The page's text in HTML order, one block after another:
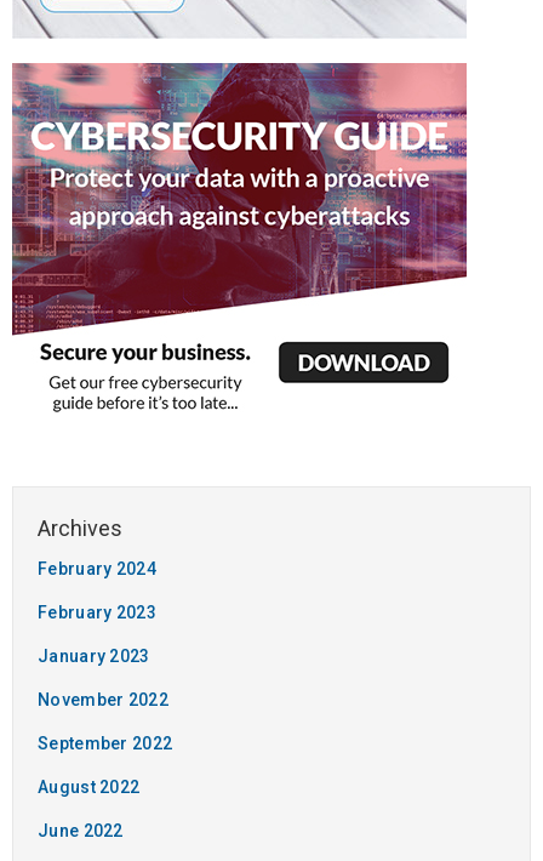
February 2024
February 2023
January 2023
November 2022
September 2022
August 2022
June 2022